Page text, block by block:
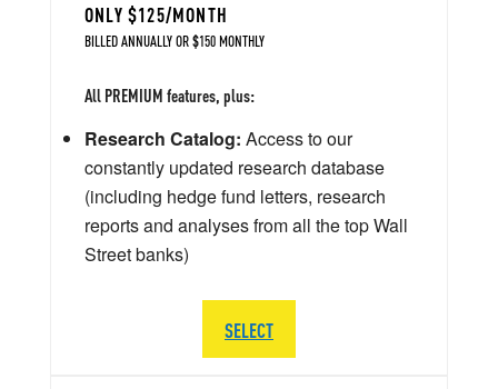
ONLY $125/MONTH
BILLED ANNUALLY OR $150 MONTHLY
All PREMIUM features, plus:
Research Catalog: Access to our
constantly updated research database
(including hedge fund letters, research
reports and analyses from all the top Wall
Street banks)
SELECT